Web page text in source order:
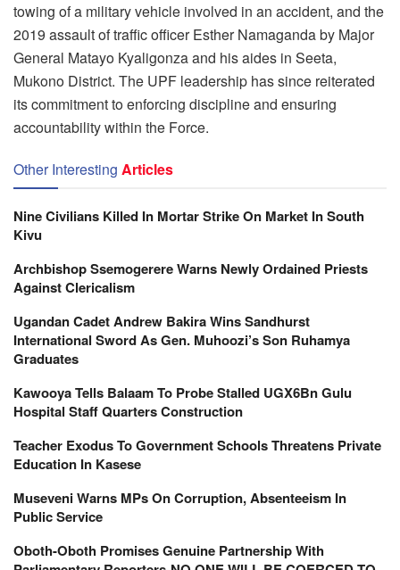
towing of a military vehicle involved in an accident, and the
2019 assault of traffic officer Esther Namaganda by Major
General Matayo Kyaligonza and his aides in Seeta,
Mukono District. The UPF leadership has since reiterated
its commitment to enforcing discipline and ensuring
accountability within the Force.
Other Interesting Articles
Nine Civilians Killed In Mortar Strike On Market In South
Kivu
Archbishop Ssemogerere Warns Newly Ordained Priests
Against Clericalism
Ugandan Cadet Andrew Bakira Wins Sandhurst
International Sword As Gen. Muhoozi’s Son Ruhamya
Graduates
Kawooya Tells Balaam To Probe Stalled UGX6Bn Gulu
Hospital Staff Quarters Construction
Teacher Exodus To Government Schools Threatens Private
Education In Kasese
Museveni Warns MPs On Corruption, Absenteeism In
Public Service
Oboth-Oboth Promises Genuine Partnership With